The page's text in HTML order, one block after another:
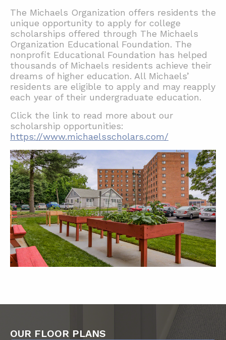
The Michaels Organization offers residents the
unique opportunity to apply for college
scholarships offered through The Michaels
Organization Educational Foundation. The
nonprofit Educational Foundation has helped
thousands of Michaels residents achieve their
dreams of higher education. All Michaels’
residents are eligible to apply and may reapply
each year of their undergraduate education.
Click the link to read more about our
scholarship opportunities:
https://www.michaelsscholars.com/
OUR FLOOR PLANS